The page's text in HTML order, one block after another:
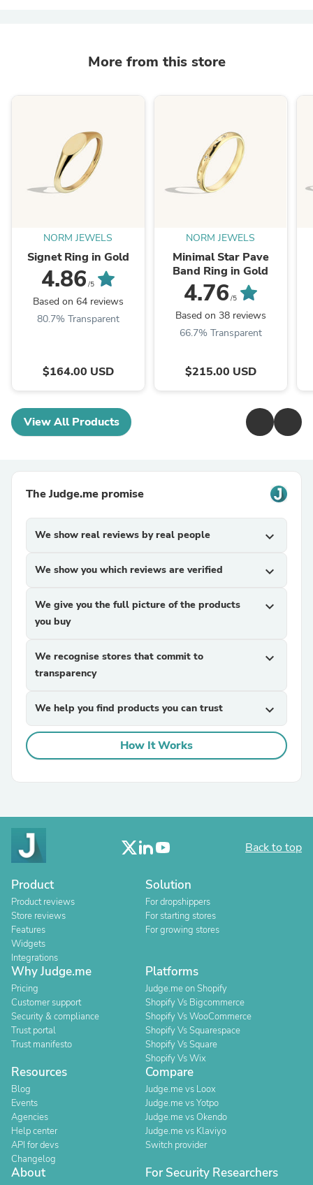
More from this store
NORM JEWELS
Signet Ring in Gold
4.86 /5
Based on 64 reviews
80.7% Transparent
$164.00 USD
NORM JEWELS
Minimal Star Pave
Band Ring in Gold
4.76 /5
Based on 38 reviews
66.7% Transparent
$215.00 USD
View All Products
The Judge.me promise
We show real reviews by real people expand_more
We show you which reviews are verified expand_more
We give you the full picture of the products
you buy
expand_more
We recognise stores that commit to
transparency
expand_more
We help you find products you can trust expand_more
How It Works
Back to top
Product
Product reviews
Store reviews
Features
Widgets
Integrations
Solution
For dropshippers
For starting stores
For growing stores
Why Judge.me
Pricing
Customer support
Security & compliance
Trust portal
Trust manifesto
Platforms
Judge.me on Shopify
Shopify Vs Bigcommerce
Shopify Vs WooCommerce
Shopify Vs Squarespace
Shopify Vs Square
Shopify Vs Wix
Resources
Blog
Events
Agencies
Help center
API for devs
Changelog
Compare
Judge.me vs Loox
Judge.me vs Yotpo
Judge.me vs Okendo
Judge.me vs Klaviyo
Switch provider
About For Security Researchers